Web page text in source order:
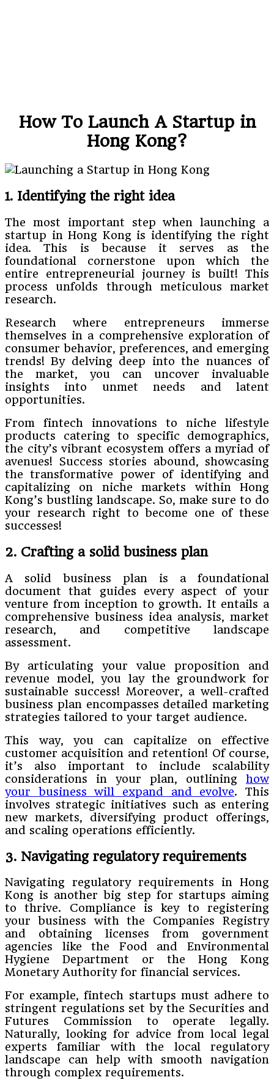
How To Launch A Startup in
Hong Kong?
1. Identifying the right idea
The most important step when launching a
startup in Hong Kong is identifying the right
idea. This is because it serves as the
foundational cornerstone upon which the
entire entrepreneurial journey is built! This
process unfolds through meticulous market
research.
Research where entrepreneurs immerse
themselves in a comprehensive exploration of
consumer behavior, preferences, and emerging
trends! By delving deep into the nuances of
the market, you can uncover invaluable
insights into unmet needs and latent
opportunities.
From fintech innovations to niche lifestyle
products catering to specific demographics,
the city’s vibrant ecosystem offers a myriad of
avenues! Success stories abound, showcasing
the transformative power of identifying and
capitalizing on niche markets within Hong
Kong’s bustling landscape. So, make sure to do
your research right to become one of these
successes!
2. Crafting a solid business plan
A solid business plan is a foundational
document that guides every aspect of your
venture from inception to growth. It entails a
comprehensive business idea analysis, market
research, and competitive landscape
assessment.
By articulating your value proposition and
revenue model, you lay the groundwork for
sustainable success! Moreover, a well-crafted
business plan encompasses detailed marketing
strategies tailored to your target audience.
This way, you can capitalize on effective
customer acquisition and retention! Of course,
it’s also important to include scalability
considerations in your plan, outlining how
your business will expand and evolve. This
involves strategic initiatives such as entering
new markets, diversifying product offerings,
and scaling operations efficiently.
3. Navigating regulatory requirements
Navigating regulatory requirements in Hong
Kong is another big step for startups aiming
to thrive. Compliance is key to registering
your business with the Companies Registry
and obtaining licenses from government
agencies like the Food and Environmental
Hygiene Department or the Hong Kong
Monetary Authority for financial services.
For example, fintech startups must adhere to
stringent regulations set by the Securities and
Futures Commission to operate legally.
Naturally, looking for advice from local legal
experts familiar with the local regulatory
landscape can help with smooth navigation
through complex requirements.